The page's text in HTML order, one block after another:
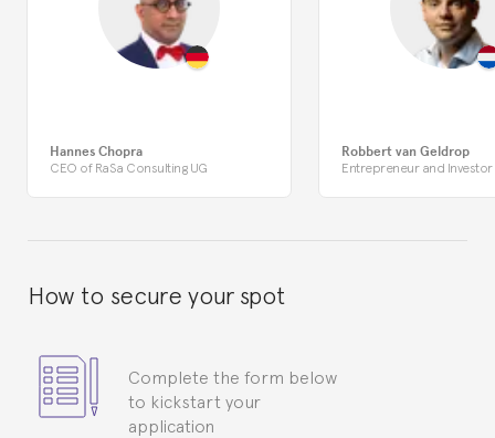
Hannes Chopra
CEO of RaSa Consulting UG
Robbert van Geldrop
Entrepreneur and Investor
How to secure your spot
Complete the form below
to kickstart your
application